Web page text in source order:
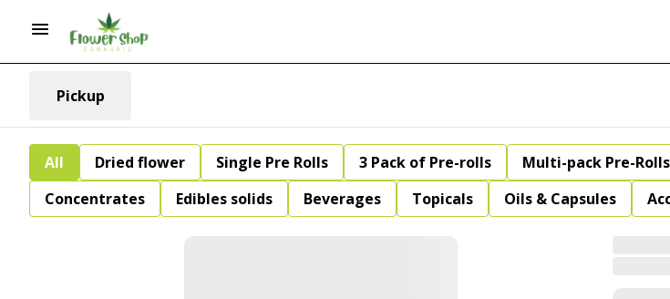
Pickup
All Dried flower Single Pre Rolls 3 Pack of Pre-rolls Multi-pack Pre-Rolls
Concentrates
Edibles solids Beverages Topicals Oils & Capsules